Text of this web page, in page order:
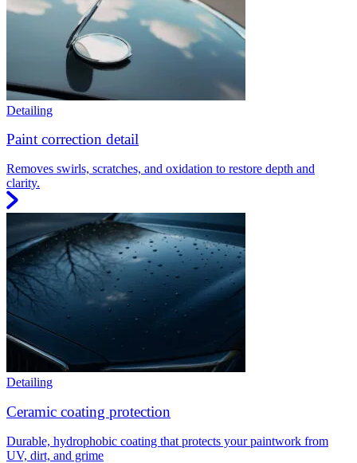
Detailing
Paint correction detail
Removes swirls, scratches, and oxidation to restore depth and
clarity.
Detailing
Ceramic coating protection
Durable, hydrophobic coating that protects your paintwork from
UV, dirt, and grime